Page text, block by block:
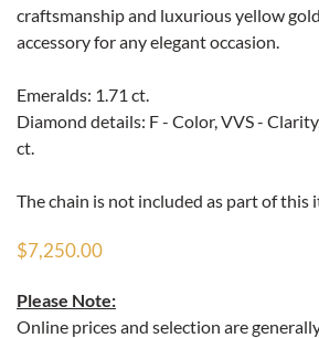
craftsmanship and luxurious yellow
accessory for any elegant occasion.
Emeralds: 1.71 ct.
Diamond details: F - Color, VVS -
ct.
The chain is not included as part of this
$7,250.00
Please Note:
Online prices and selection are